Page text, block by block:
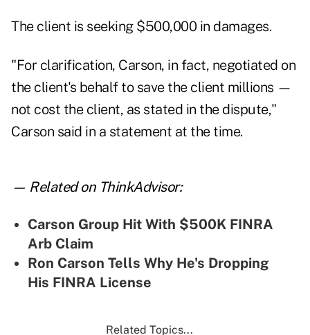
The client is seeking $500,000 in damages.
"For clarification, Carson, in fact, negotiated on
the client's behalf to save the client millions —
not cost the client, as stated in the dispute,"
Carson said in a statement at the time.
— Related on ThinkAdvisor:
Carson Group Hit With $500K FINRA
Arb Claim
Ron Carson Tells Why He's Dropping
His FINRA License
Related Topics...